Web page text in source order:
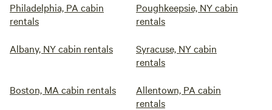
Philadelphia, PA cabin
rentals
Poughkeepsie, NY cabin
rentals
Albany, NY cabin rentals
Syracuse, NY cabin
rentals
Boston, MA cabin rentals
Allentown, PA cabin
rentals